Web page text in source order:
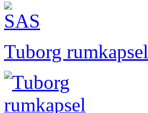
Tuborg rumkapsel